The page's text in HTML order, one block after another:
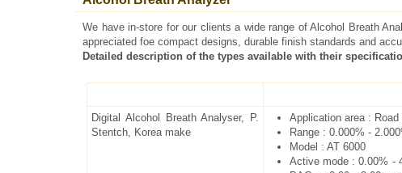
We have in-store for our clients a wide range of Alcohol Breath
appreciated foe compact designs, durable finish standards and
Detailed description of the types available with their
Digital Alcohol Breath Analyser, P.
Stentch, Korea make
Application area : Road
Range : 0.000% -
Model : AT 6000
Active mode : 0.00% -